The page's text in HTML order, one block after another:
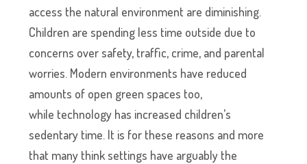
access the natural environment are diminishing.
Children are spending less time outside due to
concerns over safety, traffic, crime, and parental
worries. Modern environments have reduced
amounts of open green spaces too,
while technology has increased children’s
sedentary time. It is for these reasons and more
that many think settings have arguably the